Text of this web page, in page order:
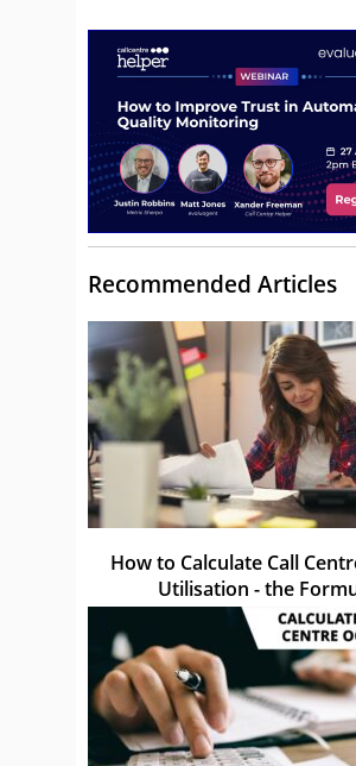
Recommended Articles
How to Calculate Call
Utilisation - the